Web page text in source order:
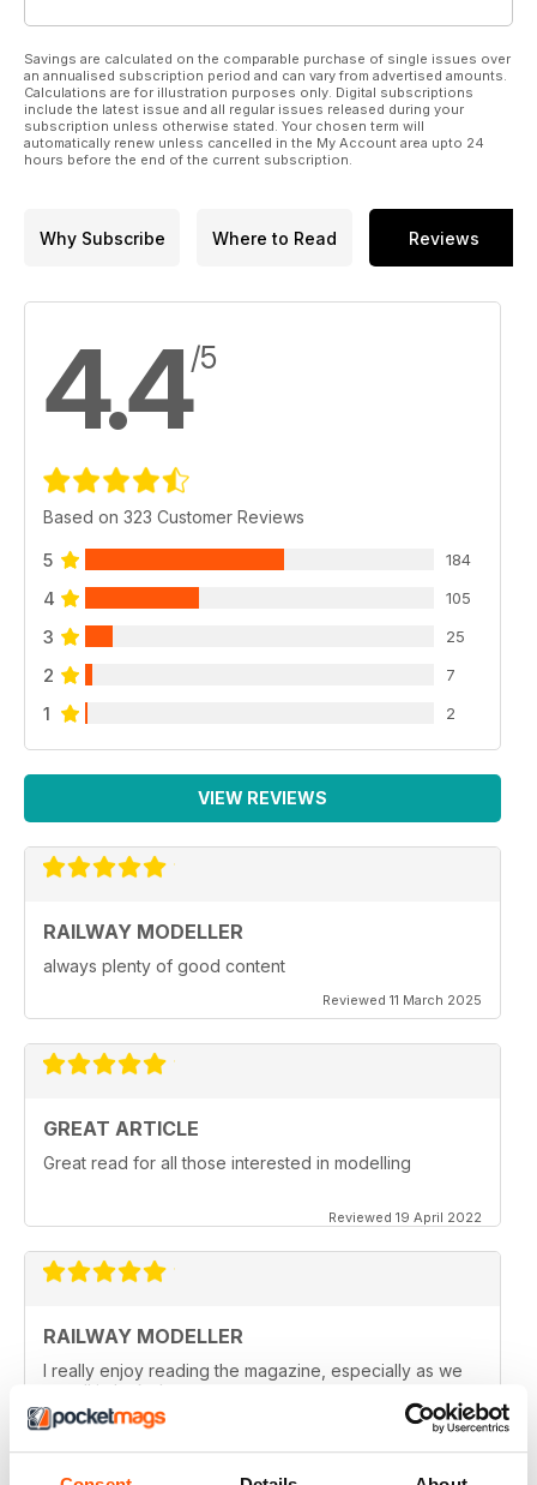
Savings are calculated on the comparable purchase of single issues over
an annualised subscription period and can vary from advertised amounts.
Calculations are for illustration purposes only. Digital subscriptions
include the latest issue and all regular issues released during your
subscription unless otherwise stated. Your chosen term will
automatically renew unless cancelled in the My Account area upto 24
hours before the end of the current subscription.
Why Subscribe Where to Read Reviews
4.4/5
Based on 323 Customer Reviews
5 184
4 105
3 25
2 7
1 2
VIEW REVIEWS
RAILWAY MODELLER
always plenty of good content
Reviewed 11 March 2025
GREAT ARTICLE
Great read for all those interested in modelling
Reviewed 19 April 2022
RAILWAY MODELLER
I really enjoy reading the magazine, especially as we
are all in lock down now.
Reviewed 11 February 2021